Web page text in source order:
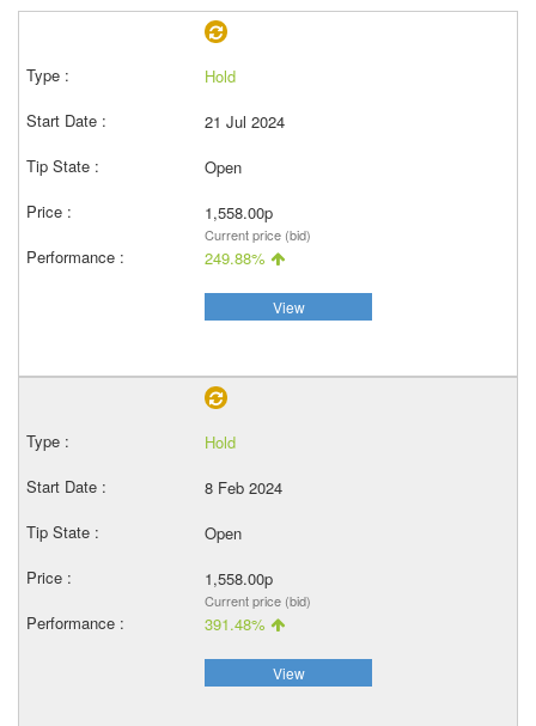
Hold
21 Jul 2024
Open
1,558.00p
Current price (bid)
249.88%
View
Hold
8 Feb 2024
Open
1,558.00p
Current price (bid)
391.48%
View